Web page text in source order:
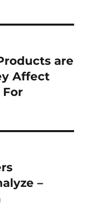
are
Affect
For
–